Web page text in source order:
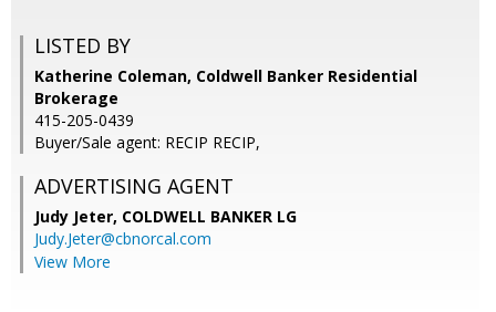
LISTED BY
Katherine Coleman, Coldwell Banker Residential
Brokerage
415-205-0439
Buyer/Sale agent: RECIP RECIP,
ADVERTISING AGENT
Judy Jeter, COLDWELL BANKER LG
Judy.Jeter@cbnorcal.com
View More